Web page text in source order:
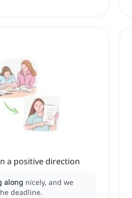
a positive direction
along nicely, and we
deadline.